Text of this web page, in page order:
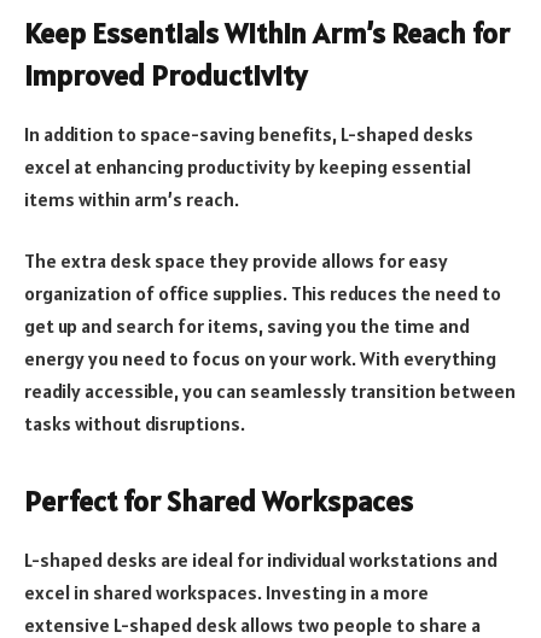
Keep Essentials Within Arm’s Reach for
Improved Productivity
In addition to space-saving benefits, L-shaped desks
excel at enhancing productivity by keeping essential
items within arm’s reach.
The extra desk space they provide allows for easy
organization of office supplies. This reduces the need to
get up and search for items, saving you the time and
energy you need to focus on your work. With everything
readily accessible, you can seamlessly transition between
tasks without disruptions.
Perfect for Shared Workspaces
L-shaped desks are ideal for individual workstations and
excel in shared workspaces. Investing in a more
extensive L-shaped desk allows two people to share a